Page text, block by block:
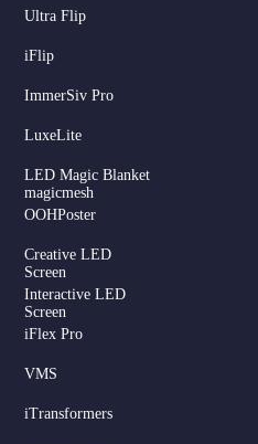
Ultra Flip
iFlip
ImmerSiv Pro
LuxeLite
LED Magic Blanket
magicmesh
OOHPoster
Creative LED
Screen
Interactive LED
Screen
iFlex Pro
VMS
iTransformers